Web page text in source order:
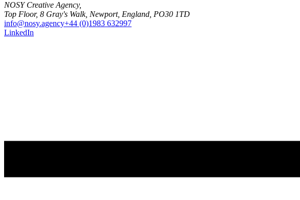
NOSY Creative Agency,
Top Floor, 8 Gray's Walk, Newport, England, PO30 1TD
info@nosy.agency+44 (0)1983 632997
LinkedIn